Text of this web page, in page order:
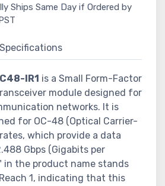
Ships Same Day if Ordered by
Specifications
IR1 is a Small Form-Factor
module designed for
networks. It is
for OC-48 (Optical Carrier-
which provide a data
Gbps (Gigabits per
in the product name stands
1, indicating that this